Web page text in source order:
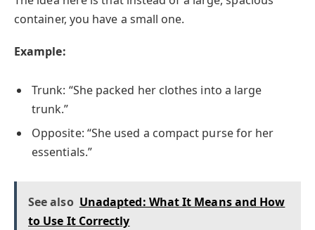
container, you have a small one.
Example:
Trunk: “She packed her clothes into a large
trunk.”
Opposite: “She used a compact purse for her
essentials.”
See also Unadapted: What It Means and How
to Use It Correctly